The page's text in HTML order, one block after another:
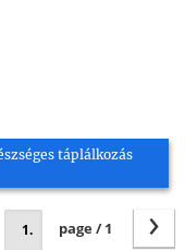
táplálkozás
›
page / 1